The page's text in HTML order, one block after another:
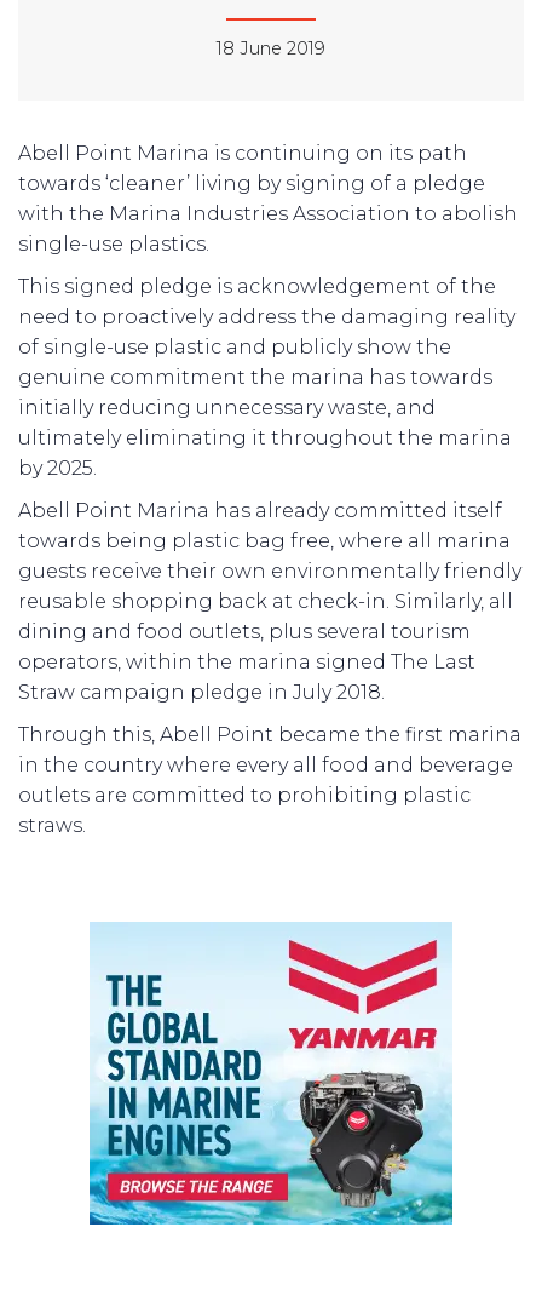
18 June 2019
Abell Point Marina is continuing on its path
towards ‘cleaner’ living by signing of a pledge
with the Marina Industries Association to abolish
single-use plastics.
This signed pledge is acknowledgement of the
need to proactively address the damaging reality
of single-use plastic and publicly show the
genuine commitment the marina has towards
initially reducing unnecessary waste, and
ultimately eliminating it throughout the marina
by 2025.
Abell Point Marina has already committed itself
towards being plastic bag free, where all marina
guests receive their own environmentally friendly
reusable shopping back at check-in. Similarly, all
dining and food outlets, plus several tourism
operators, within the marina signed The Last
Straw campaign pledge in July 2018.
Through this, Abell Point became the first marina
in the country where every all food and beverage
outlets are committed to prohibiting plastic
straws.